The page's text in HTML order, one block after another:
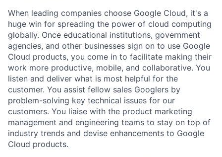
When leading companies choose Google Cloud, it's a
huge win for spreading the power of cloud computing
globally. Once educational institutions, government
agencies, and other businesses sign on to use Google
Cloud products, you come in to facilitate making their
work more productive, mobile, and collaborative. You
listen and deliver what is most helpful for the
customer. You assist fellow sales Googlers by
problem-solving key technical issues for our
customers. You liaise with the product marketing
management and engineering teams to stay on top of
industry trends and devise enhancements to Google
Cloud products.